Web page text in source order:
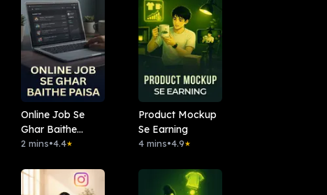
Online Job Se
Ghar Baithe
Paisa
2 mins•4.4★
Product Mockup
Se Earning
4 mins•4.9★